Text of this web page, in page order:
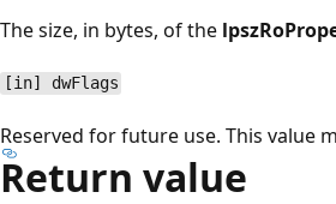
The size, in bytes, of the
[in] dwFlags
Reserved for future use. This value
Return value